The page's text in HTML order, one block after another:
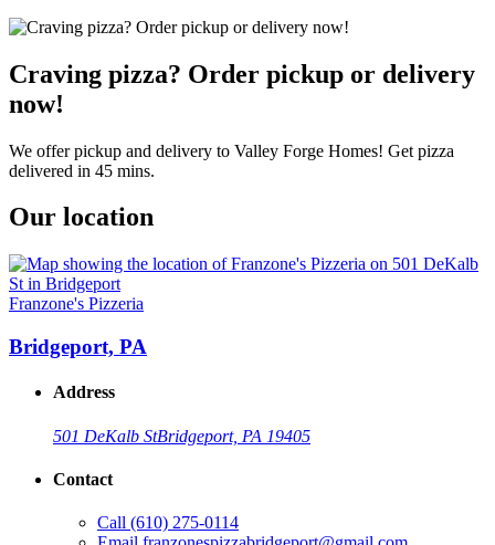
Craving pizza? Order pickup or delivery
now!
We offer pickup and delivery to Valley Forge Homes! Get pizza
delivered in 45 mins.
Our location
Franzone's Pizzeria
Bridgeport, PA
Address
501 DeKalb StBridgeport, PA 19405
Contact
Call (610) 275-0114